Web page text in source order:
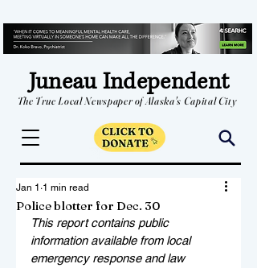
Juneau Independent
The True Local Newspaper of Alaska's Capital City
Police blotter for Dec. 30
Jan 1 1 min read
This report contains public
information available from local
emergency response and law